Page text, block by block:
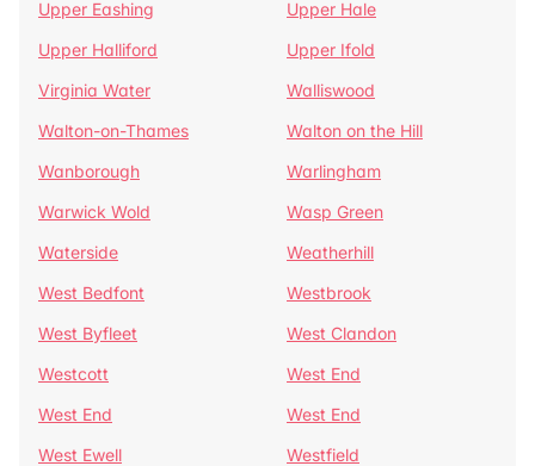
Upper Eashing
Upper Hale
Upper Halliford
Upper Ifold
Virginia Water
Walliswood
Walton-on-Thames
Walton on the Hill
Wanborough
Warlingham
Warwick Wold
Wasp Green
Waterside
Weatherhill
West Bedfont
Westbrook
West Byfleet
West Clandon
Westcott
West End
West End
West End
West Ewell
Westfield